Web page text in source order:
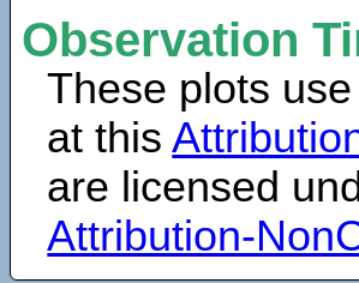
Observation
These plots
at this
are licensed
Attribution-